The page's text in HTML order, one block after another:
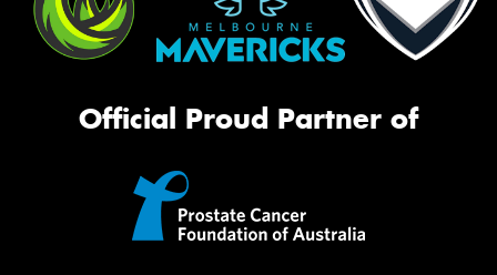
Official Proud Partner of